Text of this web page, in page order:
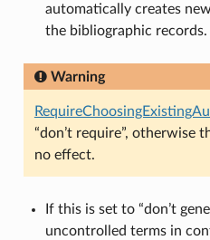
automatically creates
the bibliographic records.
Warning
“don’t require”, otherwise
no effect.
If this is set to “don’t
uncontrolled terms in